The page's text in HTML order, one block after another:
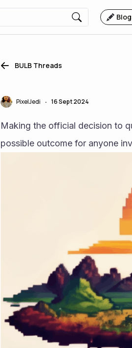
BULB Threads
PixelJedi • 16 Sept 2024
Making the official decision to